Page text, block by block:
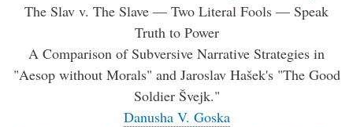
The Slav v. The Slave — Two Literal Fools — Speak
Truth to Power
A Comparison of Subversive Narrative Strategies in
"Aesop without Morals" and Jaroslav Hašek's "The Good
Soldier Švejk."
Danusha V. Goska